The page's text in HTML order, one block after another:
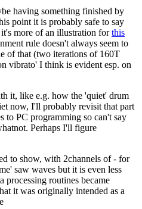
having something finished by
point it is probably safe to say
more of an illustration forthis
rule doesn't always seem to
of that (two iterations of 160T
vibrato' I think is evident esp. on
it, like e.g. how the 'quiet' drum
now, I'll probably revisit that part
to PC programming so can't say
Perhaps I'll figure
to show, with 2channels of - for
saw waves but it is even less
processing routines became
it was originally intended as a